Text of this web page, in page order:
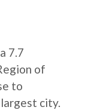
7.7
of
to
city.